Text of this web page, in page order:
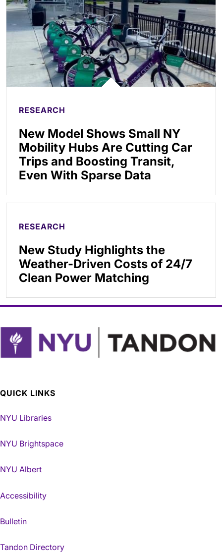
RESEARCH
New Model Shows Small NY
Mobility Hubs Are Cutting Car
Trips and Boosting Transit,
Even With Sparse Data
RESEARCH
New Study Highlights the
Weather-Driven Costs of 24/7
Clean Power Matching
QUICK LINKS
NYU Libraries
NYU Brightspace
NYU Albert
Accessibility
Bulletin
Tandon Directory